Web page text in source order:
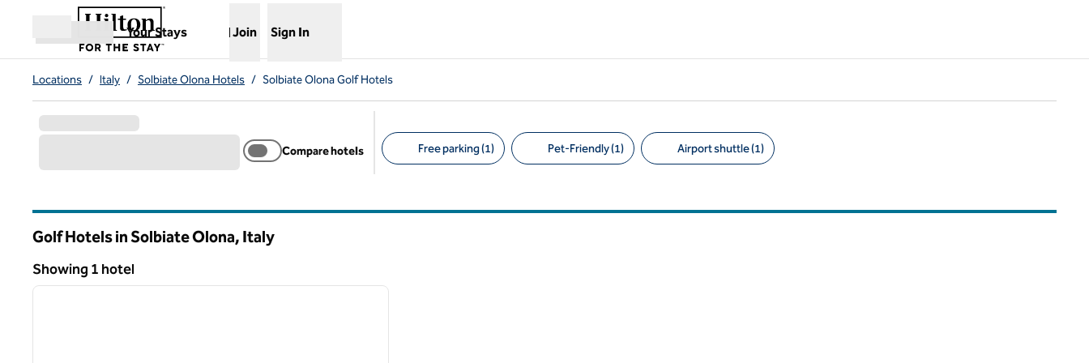
Skip to content
Open menu
Your Stays
,Opens new tab
Join Sign In
Locations / Italy / Solbiate Olona Hotels / Solbiate Olona Golf Hotels
Compare hotels Free parking (1) Pet-Friendly (1) Airport shuttle (1)
Golf Hotels in Solbiate Olona, Italy
Showing 1 hotel
Showing 1 hotel
1 of 12
next image